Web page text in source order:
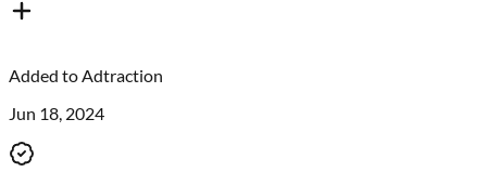
Added toAdtraction
Jun 18, 2024